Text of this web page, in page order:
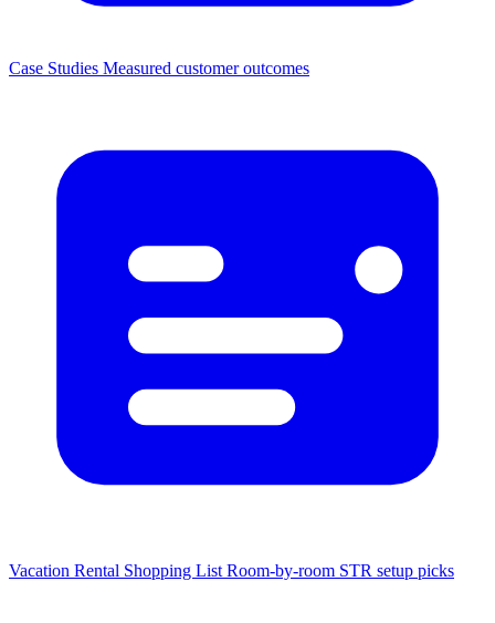
Case Studies Measured customer outcomes
Vacation Rental Shopping List Room-by-room STR setup picks